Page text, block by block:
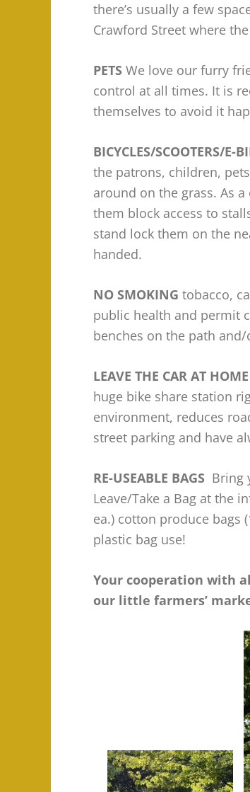
there’s usually a few
Crawford Street where
PETS We love our furry
control at all times. It is
themselves to avoid it
BICYCLES/SCOOTERS/E-
the patrons, children,
around on the grass. As
them block access to
stand lock them on the
handed.
NO SMOKING tobacco,
public health and permit
benches on the path
LEAVE THE CAR AT HOME
huge bike share station
environment, reduces
street parking and have
RE-USEABLE BAGS Bring
Leave/Take a Bag at the
ea.) cotton produce bags
plastic bag use!
Your cooperation with
our little farmers’